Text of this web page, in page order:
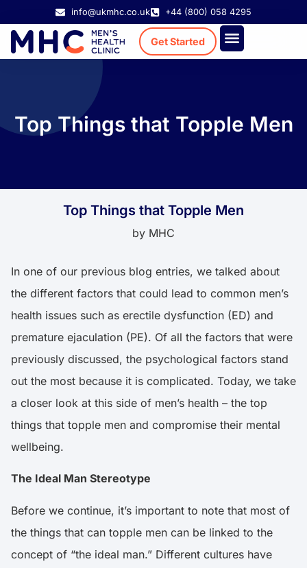
info@ukmhc.co.uk +44 (800) 058 4295
Get Started
Top Things that Topple Men
Top Things that Topple Men
by MHC
In one of our previous blog entries, we talked about
the different factors that could lead to common men’s
health issues such as erectile dysfunction (ED) and
premature ejaculation (PE). Of all the factors that were
previously discussed, the psychological factors stand
out the most because it is complicated. Today, we take
a closer look at this side of men’s health – the top
things that topple men and compromise their mental
wellbeing.
The Ideal Man Stereotype
Before we continue, it’s important to note that most of
the things that can topple men can be linked to the
concept of “the ideal man.” Different cultures have